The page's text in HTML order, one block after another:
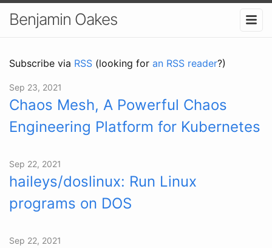
Benjamin Oakes
Subscribe via RSS (looking for an RSS reader?)
Sep 23, 2021
Chaos Mesh, A Powerful Chaos
Engineering Platform for Kubernetes
Sep 22, 2021
haileys/doslinux: Run Linux
programs on DOS
Sep 22, 2021